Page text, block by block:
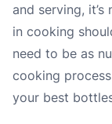
and serving, it’s
in cooking
need to be as
cooking
your best